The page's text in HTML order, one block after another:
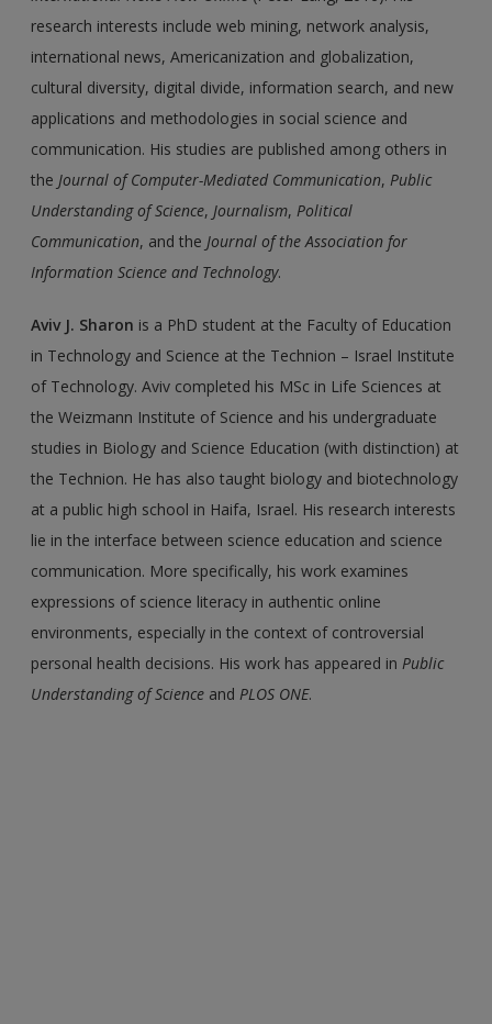
research interests include web mining, network analysis,
international news, Americanization and globalization,
cultural diversity, digital divide, information search, and new
applications and methodologies in social science and
communication. His studies are published among others in
theJournal of Computer-Mediated Communication,Public
Understanding of Science,Journalism,Political
Communication, and theJournal of the Association for
Information Science and Technology.
Aviv J. Sharon is a PhD student at the Faculty of Education
in Technology and Science at the Technion – Israel Institute
of Technology. Aviv completed his MSc in Life Sciences at
the Weizmann Institute of Science and his undergraduate
studies in Biology and Science Education (with distinction) at
the Technion. He has also taught biology and biotechnology
at a public high school in Haifa, Israel. His research interests
lie in the interface between science education and science
communication. More specifically, his work examines
expressions of science literacy in authentic online
environments, especially in the context of controversial
personal health decisions. His work has appeared inPublic
Understanding of Science andPLOS ONE.